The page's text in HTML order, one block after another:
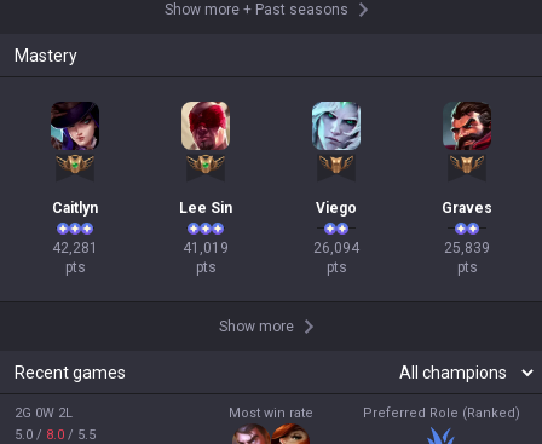
Show more + Past seasons
Mastery
Caitlyn
42,281
pts
Lee Sin
41,019
pts
Viego
26,094
pts
Graves
25,839
pts
Show more
Recent games
2G 0W 2L
5.0 / 8.0 / 5.5
Most win rate Preferred Role (Ranked)